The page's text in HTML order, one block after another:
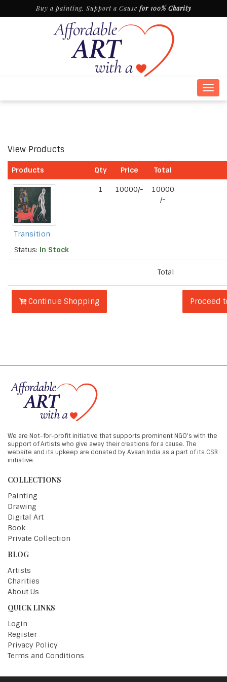
Buy a painting. Support a Cause for 100% Charity
View Products
Products Qty Price Total
Transition
Status: In Stock
1 10000/-
10000
/-
Total
Continue Shopping Proceed
We are Not-for-profit initiative that supports prominent NGO's with the
support of Artists who give away their creations for a cause. The
website and its upkeep are donated by Avaan India as a part of its CSR
initiative.
COLLECTIONS
Painting
Drawing
Digital Art
Book
Private Collection
BLOG
Artists
Charities
About Us
QUICK LINKS
Login
Register
Privacy Policy
Terms and Conditions